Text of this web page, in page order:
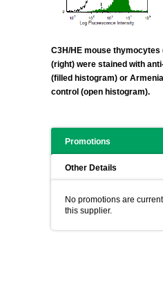
C3H/HE mouse thymocytes
(right) were stained with
(filled histogram) or
control (open histogram).
Promotions
Other Details
No promotions are
this supplier.